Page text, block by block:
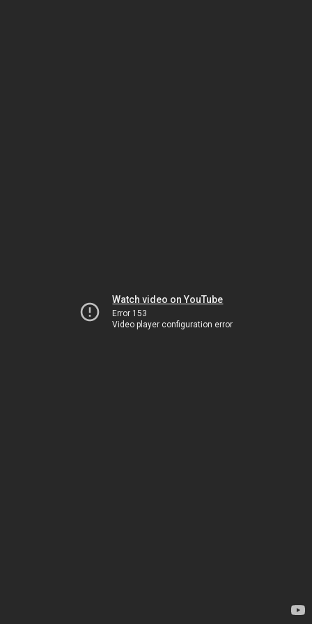
Watch video on YouTube
Error 153
Video player configuration error